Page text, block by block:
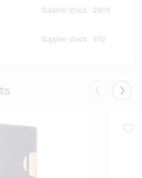
Supplier stock: 2909
Supplier stock: 3112
Eelmised